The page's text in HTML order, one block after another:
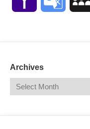
Archives